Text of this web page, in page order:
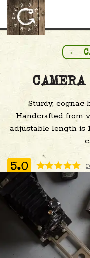
←
Sturdy, cognac
Handcrafted from
adjustable length is
5.0